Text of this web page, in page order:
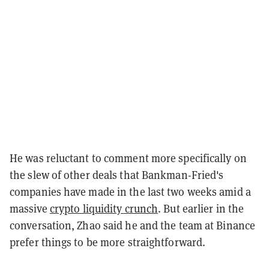
He was reluctant to comment more specifically on
the slew of other deals that Bankman-Fried's
companies have made in the last two weeks amid a
massive crypto liquidity crunch. But earlier in the
conversation, Zhao said he and the team at Binance
prefer things to be more straightforward.